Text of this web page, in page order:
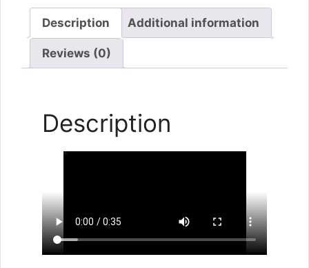
quantity
Description Additional information
Reviews (0)
Description